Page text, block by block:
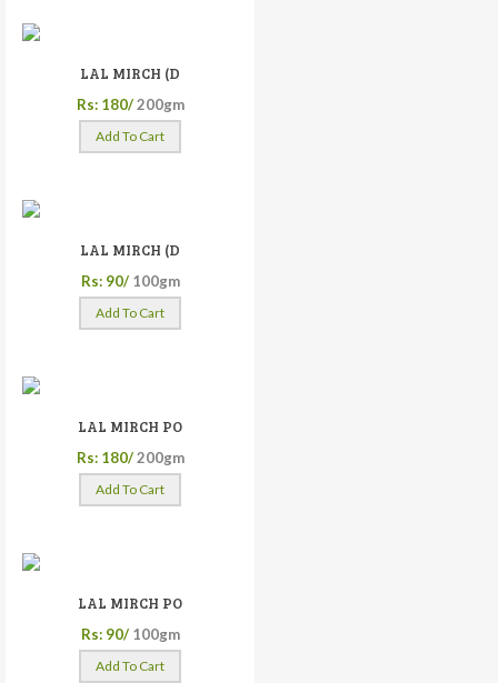
LAL MIRCH (D
Rs: 180/ 200gm
Add To Cart
LAL MIRCH (D
Rs: 90/ 100gm
Add To Cart
LAL MIRCH PO
Rs: 180/ 200gm
Add To Cart
LAL MIRCH PO
Rs: 90/ 100gm
Add To Cart